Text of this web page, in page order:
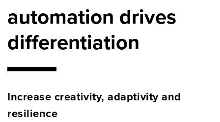
automation drives
differentiation
Increase creativity, adaptivity and
resilience